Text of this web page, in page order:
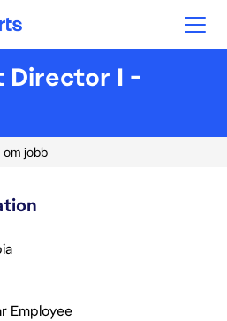
Director I -
jobb
Employee